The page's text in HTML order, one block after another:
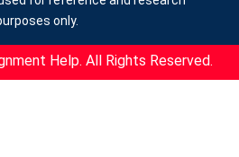
only.
Help. All Rights Reserved.